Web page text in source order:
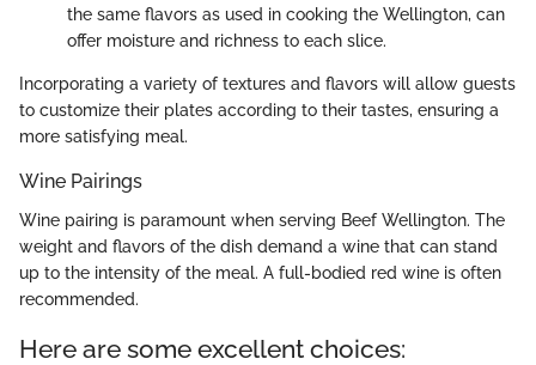
the same flavors as used in cooking the Wellington, can
offer moisture and richness to each slice.
Incorporating a variety of textures and flavors will allow guests
to customize their plates according to their tastes, ensuring a
more satisfying meal.
Wine Pairings
Wine pairing is paramount when serving Beef Wellington. The
weight and flavors of the dish demand a wine that can stand
up to the intensity of the meal. A full-bodied red wine is often
recommended.
Here are some excellent choices: